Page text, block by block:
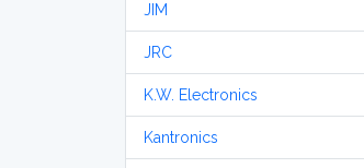
JIM
JRC
K.W. Electronics
Kantronics